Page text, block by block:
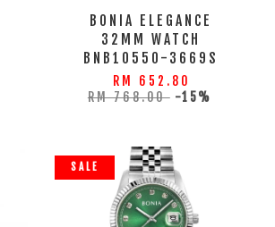
BONIA ELEGANCE
32MM WATCH
BNB10550-3669S
RM 652.80
RM 768.00 -15%
SALE